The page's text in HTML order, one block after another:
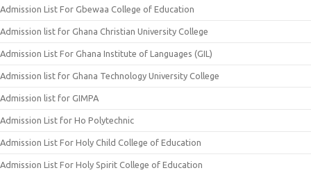
Admission List For Gbewaa College of Education
Admission list for Ghana Christian University College
Admission List For Ghana Institute of Languages (GIL)
Admission list for Ghana Technology University College
Admission list for GIMPA
Admission List for Ho Polytechnic
Admission List For Holy Child College of Education
Admission List For Holy Spirit College of Education